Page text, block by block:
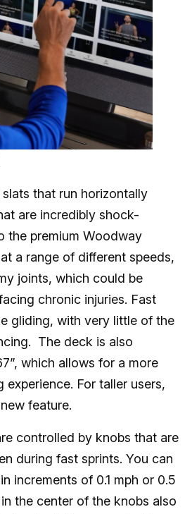
that run horizontally
are incredibly shock-
the premium Woodway
a range of different speeds,
joints, which could be
chronic injuries. Fast
gliding, with very little of the
The deck is also
which allows for a more
experience. For taller users,
feature.
controlled by knobs that are
during fast sprints. You can
increments of 0.1 mph or 0.5
the center of the knobs also